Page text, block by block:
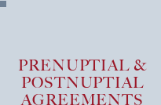
PRENUPTIAL &
POSTNUPTIAL
AGREEMENTS